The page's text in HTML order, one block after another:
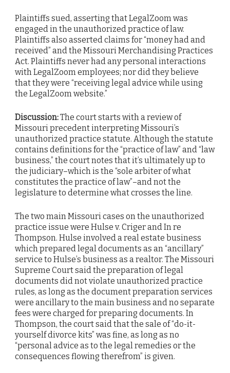
Plaintiffs sued, asserting that LegalZoom was
engaged in the unauthorized practice of law.
Plaintiffs also asserted claims for “money had and
received” and the Missouri Merchandising Practices
Act. Plaintiffs never had any personal interactions
with LegalZoom employees; nor did they believe
that they were “receiving legal advice while using
the LegalZoom website.”
Discussion:The court starts with a review of
Missouri precedent interpreting Missouri’s
unauthorized practice statute. Although the statute
contains definitions for the “practice of law” and “law
business,” the court notes that it’s ultimately up to
the judiciary–which is the “sole arbiter of what
constitutes the practice of law”–and not the
legislature to determine what crosses the line.
The two main Missouri cases on the unauthorized
practice issue were Hulse v. Criger and In re
Thompson. Hulse involved a real estate business
which prepared legal documents as an “ancillary”
service to Hulse’s business as a realtor. The Missouri
Supreme Court said the preparation of legal
documents did not violate unauthorized practice
rules, as long as the document preparation services
were ancillary to the main business and no separate
fees were charged for preparing documents. In
Thompson, the court said that the sale of “do-it-
yourself divorce kits” was fine, as long as no
“personal advice as to the legal remedies or the
consequences flowing therefrom” is given.